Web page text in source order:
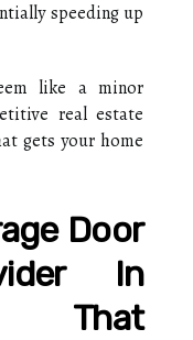
speeding up
like a minor
real estate
gets your home
Door
In
That